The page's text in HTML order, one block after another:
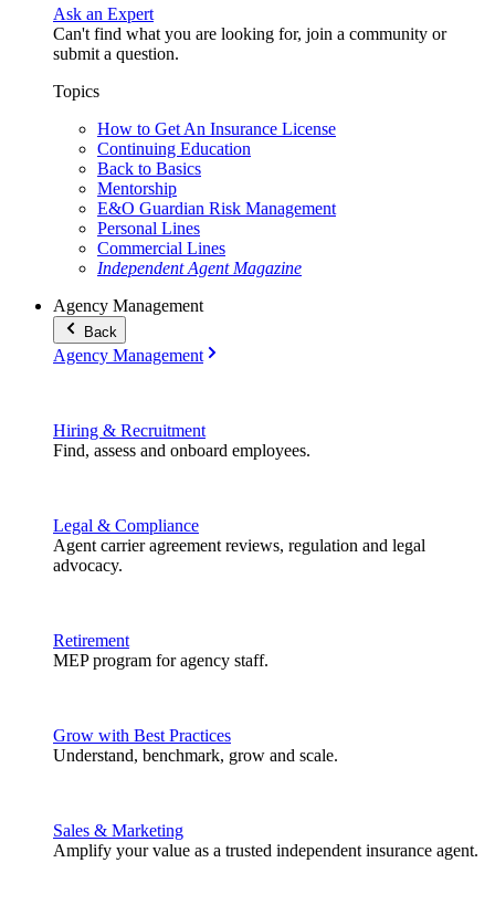
Ask an Expert
Can't find what you are looking for, join a community or
submit a question.
Topics
How to Get An Insurance License
Continuing Education
Back to Basics
Mentorship
E&O Guardian Risk Management
Personal Lines
Commercial Lines
Independent Agent Magazine
Agency Management
Back
Agency Management
Hiring & Recruitment
Find, assess and onboard employees.
Legal & Compliance
Agent carrier agreement reviews, regulation and legal
advocacy.
Retirement
MEP program for agency staff.
Grow with Best Practices
Understand, benchmark, grow and scale.
Sales & Marketing
Amplify your value as a trusted independent insurance agent.